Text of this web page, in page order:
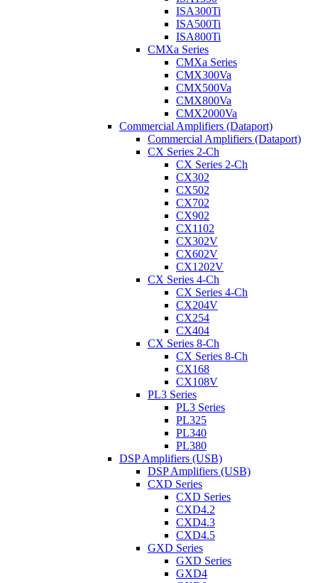
ISA300Ti
ISA500Ti
ISA800Ti
CMXa Series
CMXa Series
CMX300Va
CMX500Va
CMX800Va
CMX2000Va
Commercial Amplifiers (Dataport)
Commercial Amplifiers (Dataport)
CX Series 2-Ch
CX Series 2-Ch
CX302
CX502
CX702
CX902
CX1102
CX302V
CX602V
CX1202V
CX Series 4-Ch
CX Series 4-Ch
CX204V
CX254
CX404
CX Series 8-Ch
CX Series 8-Ch
CX168
CX108V
PL3 Series
PL3 Series
PL325
PL340
PL380
DSP Amplifiers (USB)
DSP Amplifiers (USB)
CXD Series
CXD Series
CXD4.2
CXD4.3
CXD4.5
GXD Series
GXD Series
GXD4